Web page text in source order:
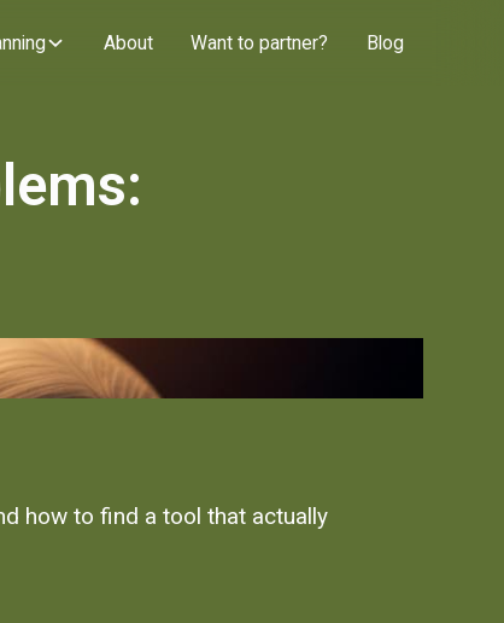
About Want to partner? Blog
how to find a tool that actually